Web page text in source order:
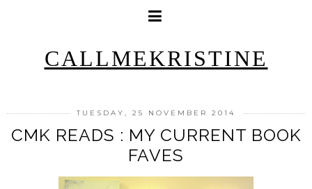
CALLMEKRISTINE
TUESDAY, 25 NOVEMBER 2014
CMK READS : MY CURRENT BOOK
FAVES